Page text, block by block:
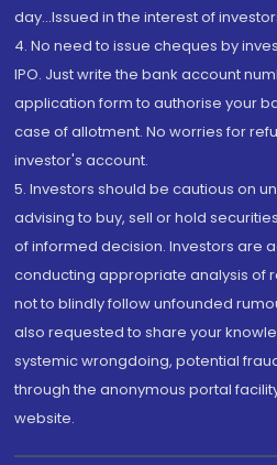
day...Issued in the interest of
4. No need to issue cheques by
IPO. Just write the bank account
application form to authorise your
case of allotment. No worries for
investor's account.
5. Investors should be cautious on
advising to buy, sell or hold
of informed decision. Investors are
conducting appropriate analysis of
not to blindly follow unfounded
also requested to share your
systemic wrongdoing, potential
through the anonymous portal
website.